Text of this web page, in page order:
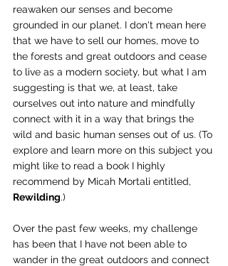
reawaken our senses and become
grounded in our planet. I don't mean here
that we have to sell our homes, move to
the forests and great outdoors and cease
to live as a modern society, but what I am
suggesting is that we, at least, take
ourselves out into nature and mindfully
connect with it in a way that brings the
wild and basic human senses out of us. (To
explore and learn more on this subject you
might like to read a book I highly
recommend by Micah Mortali entitled,
Rewilding.)
Over the past few weeks, my challenge
has been that I have not been able to
wander in the great outdoors and connect